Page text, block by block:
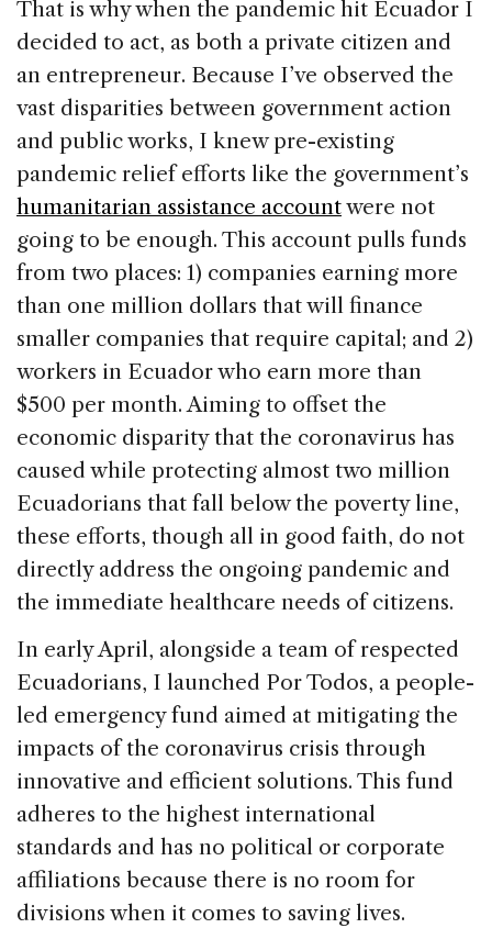
That is why when the pandemic hit Ecuador I
decided to act, as both a private citizen and
an entrepreneur. Because I’ve observed the
vast disparities between government action
and public works, I knew pre-existing
pandemic relief efforts like the government’s
humanitarian assistance accountwere not
going to be enough. This account pulls funds
from two places: 1) companies earning more
than one million dollars that will finance
smaller companies that require capital; and 2)
workers in Ecuador who earn more than
$500 per month. Aiming to offset the
economic disparity that the coronavirus has
caused while protecting almost two million
Ecuadorians that fall below the poverty line,
these efforts, though all in good faith, do not
directly address the ongoing pandemic and
the immediate healthcare needs of citizens.
In early April, alongside a team of respected
Ecuadorians, I launched Por Todos, a people-
led emergency fund aimed at mitigating the
impacts of the coronavirus crisis through
innovative and efficient solutions. This fund
adheres to the highest international
standards and has no political or corporate
affiliations because there is no room for
divisions when it comes to saving lives.